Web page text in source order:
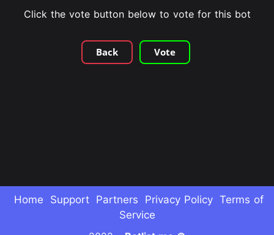
Click the vote button below to vote for this bot
Back Vote
Home Support Partners Privacy Policy Terms of
Service